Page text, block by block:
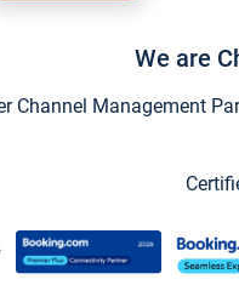
We are
Channel Management